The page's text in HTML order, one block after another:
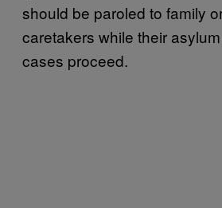
should be paroled to family
caretakers while their
cases proceed.